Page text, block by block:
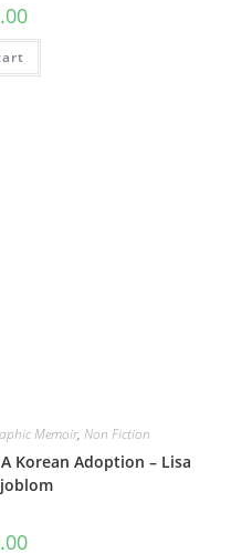
Memoir, Non Fiction
Korean Adoption – Lisa